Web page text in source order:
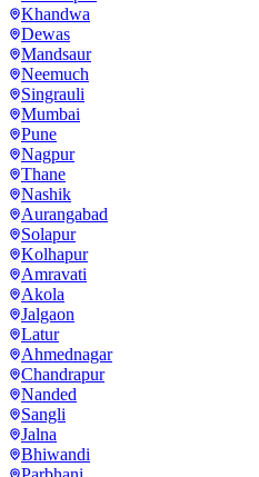
Khandwa
Dewas
Mandsaur
Neemuch
Singrauli
Mumbai
Pune
Nagpur
Thane
Nashik
Aurangabad
Solapur
Kolhapur
Amravati
Akola
Jalgaon
Latur
Ahmednagar
Chandrapur
Nanded
Sangli
Jalna
Bhiwandi